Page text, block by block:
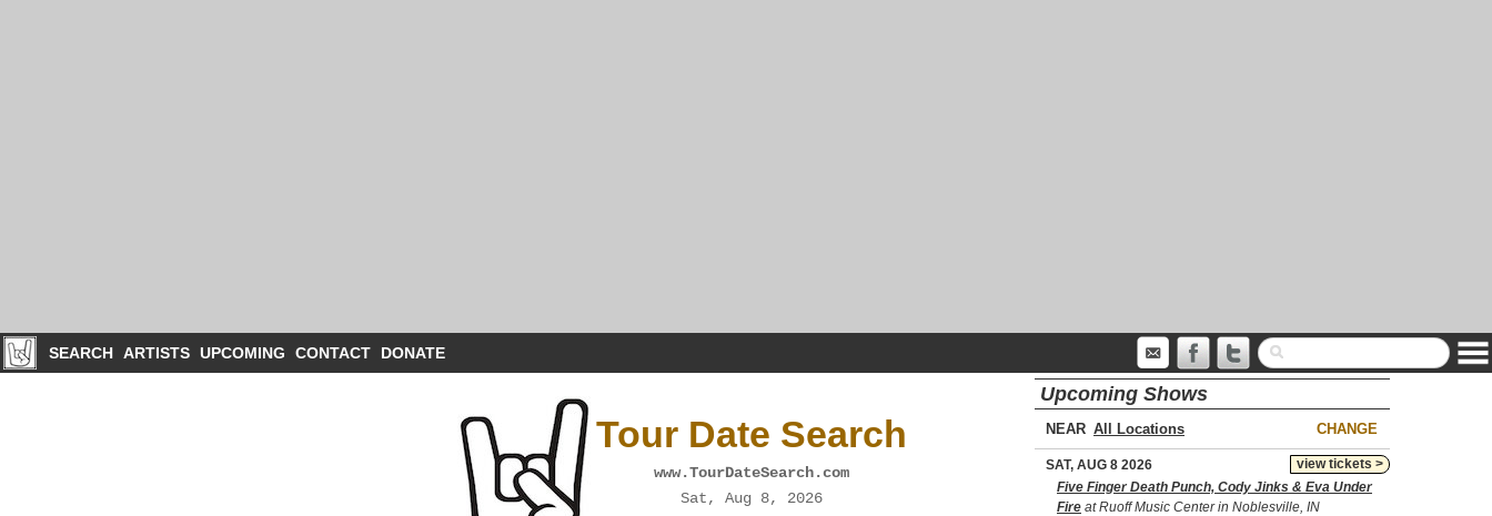
SEARCH ARTISTS UPCOMING CONTACT DONATE
Tour Date Search
www.TourDateSearch.com
Sat, Aug 8, 2026
Upcoming Shows
NEAR CHANGE
view tickets >
SAT, AUG 8 2026
Five Finger Death Punch, Cody Jinks & Eva Under
Fire at Ruoff Music Center in Noblesville, IN